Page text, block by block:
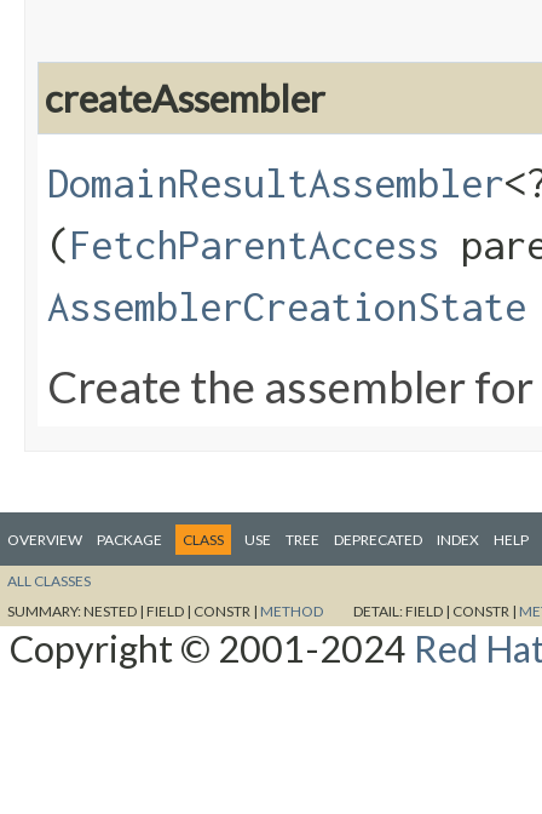
createAssembler
DomainResultAssembler
(FetchParentAccess
AssemblerCreationState
Create the assembler
OVERVIEW PACKAGE CLASS USE TREE DEPRECATED INDEX HELP
ALL CLASSES
SUMMARY:NESTED | FIELD | CONSTR | METHOD DETAIL:FIELD | CONSTR |
Copyright © 2001-2024 Red